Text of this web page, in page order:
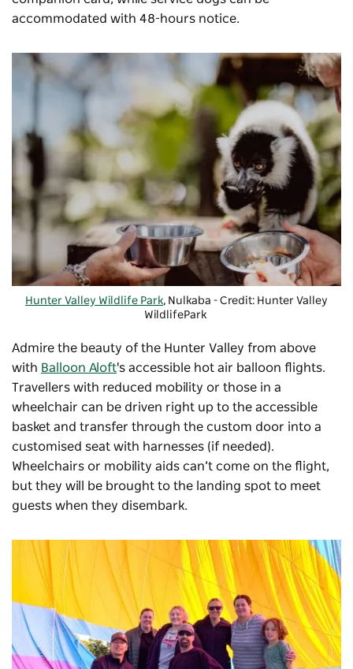
accommodated with 48-hours notice.
Hunter Valley Wildlife Park, Nulkaba - Credit: Hunter Valley
WildlifePark
Admire the beauty of the Hunter Valley from above
with Balloon Aloft's accessible hot air balloon flights.
Travellers with reduced mobility or those in a
wheelchair can be driven right up to the accessible
basket and transfer through the custom door into a
customised seat with harnesses (if needed).
Wheelchairs or mobility aids can’t come on the flight,
but they will be brought to the landing spot to meet
guests when they disembark.